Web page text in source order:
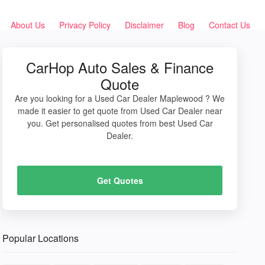
About Us Privacy Policy Disclaimer Blog Contact Us
CarHop Auto Sales & Finance
Quote
Are you looking for a Used Car Dealer Maplewood ? We
made it easier to get quote from Used Car Dealer near
you. Get personalised quotes from best Used Car
Dealer.
Get Quotes
Popular Locations